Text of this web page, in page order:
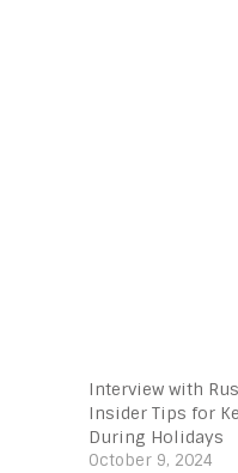
Interview with
Insider Tips for
During Holidays
October 9, 2024